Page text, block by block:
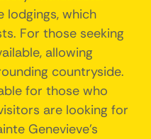
which
For those seeking
allowing
countryside.
for those who
are looking for
Genevieve's